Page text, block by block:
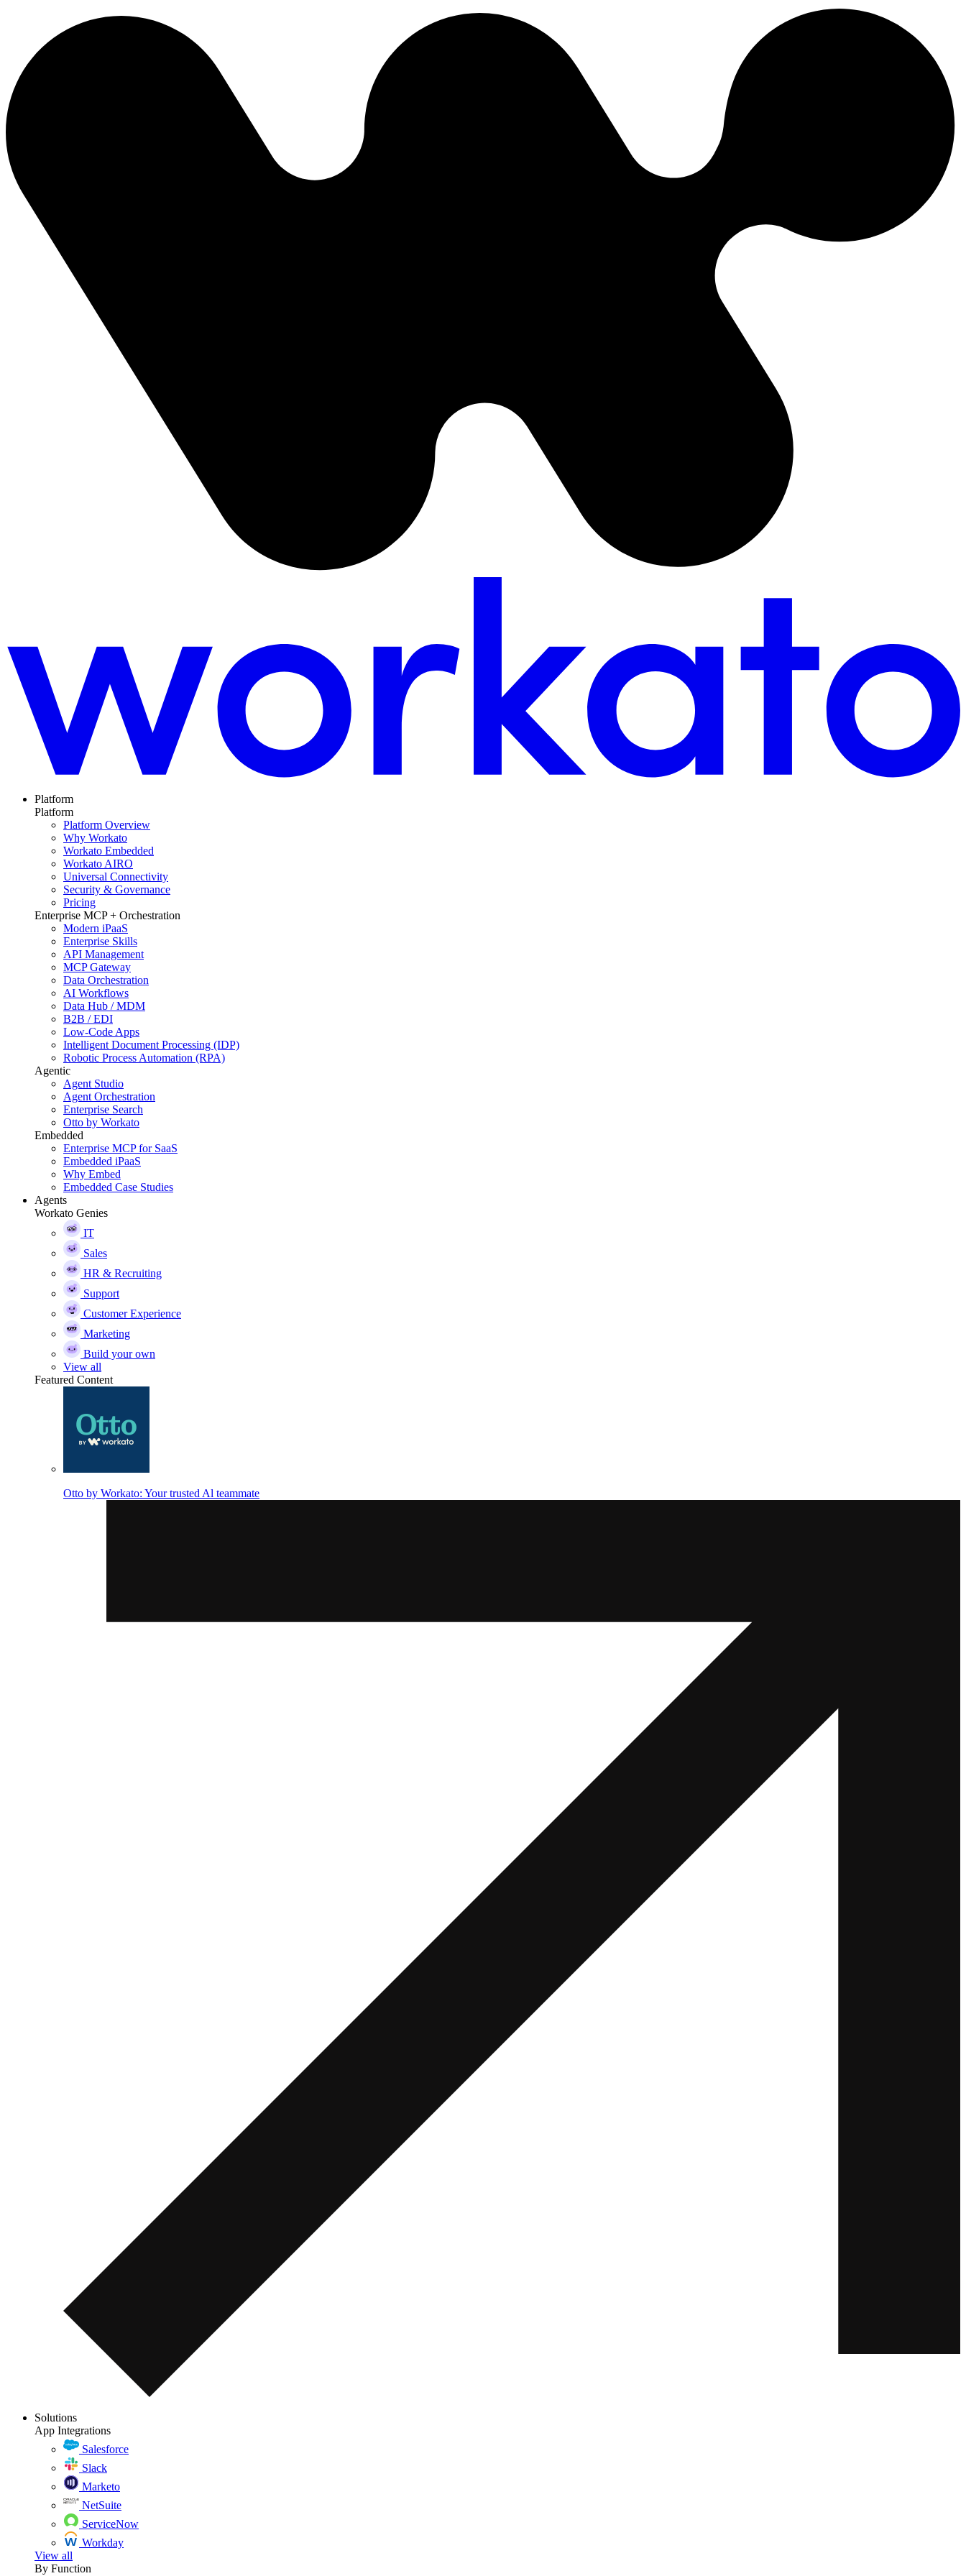
Platform
Platform
Platform Overview
Why Workato
Workato Embedded
Workato AIRO
Universal Connectivity
Security & Governance
Pricing
Enterprise MCP + Orchestration
Modern iPaaS
Enterprise Skills
API Management
MCP Gateway
Data Orchestration
AI Workflows
Data Hub / MDM
B2B / EDI
Low-Code Apps
Intelligent Document Processing (IDP)
Robotic Process Automation (RPA)
Agentic
Agent Studio
Agent Orchestration
Enterprise Search
Otto by Workato
Embedded
Enterprise MCP for SaaS
Embedded iPaaS
Why Embed
Embedded Case Studies
Agents
Workato Genies
IT
Sales
HR & Recruiting
Support
Customer Experience
Marketing
Build your own
View all
Featured Content
Otto by Workato: Your trusted Al teammate
Solutions
App Integrations
Salesforce
Slack
Marketo
NetSuite
ServiceNow
Workday
View all
By Function